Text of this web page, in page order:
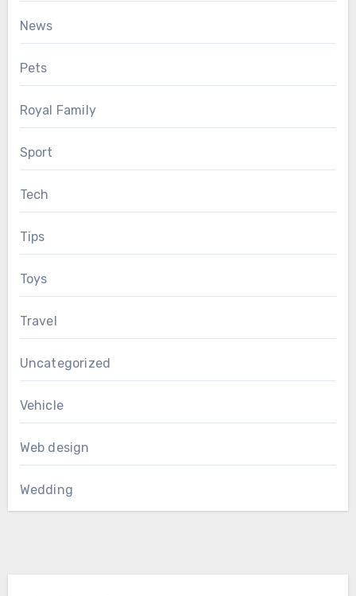
News
Pets
Royal Family
Sport
Tech
Tips
Toys
Travel
Uncategorized
Vehicle
Web design
Wedding